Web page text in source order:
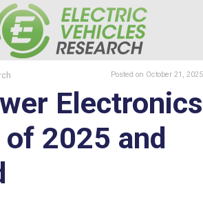
Posted on October 21, 2025
Electronics
2025 and